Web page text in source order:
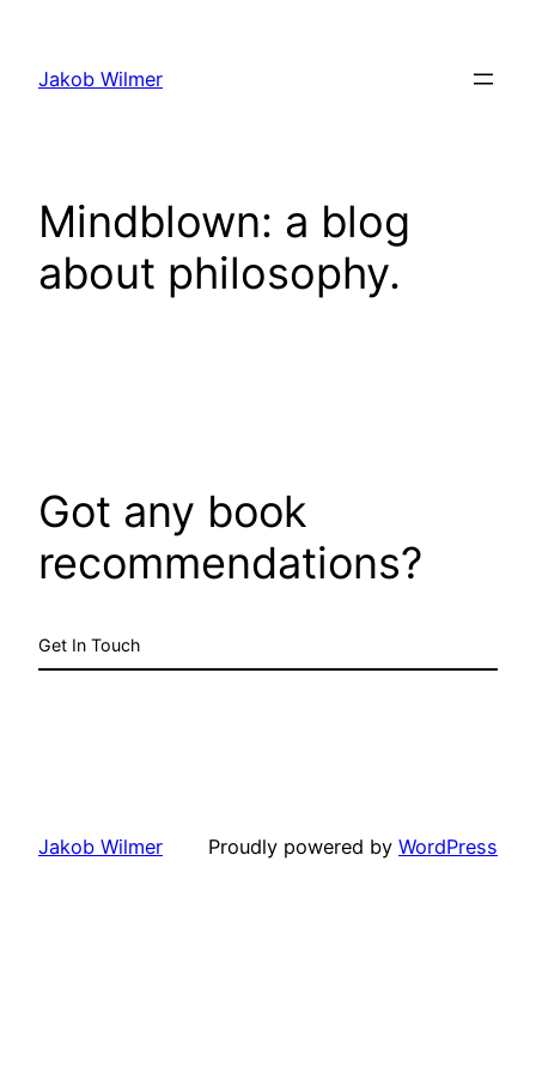
content
Jakob Wilmer
Mindblown: a blog
about philosophy.
Got any book
recommendations?
Get In Touch
Jakob Wilmer Proudly powered by WordPress